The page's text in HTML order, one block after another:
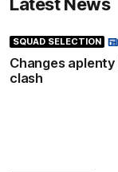
SQUAD SELECTION
Changes
clash